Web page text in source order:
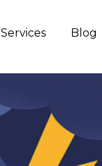
Services Blog